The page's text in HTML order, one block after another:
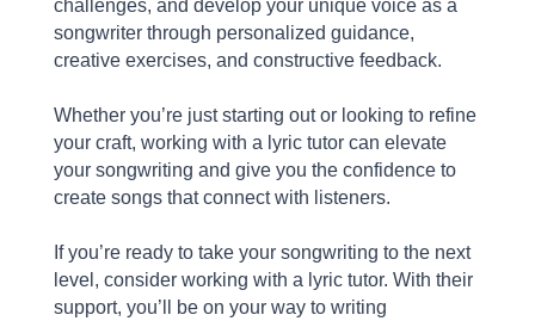
challenges, and develop your unique voice as a
songwriter through personalized guidance,
creative exercises, and constructive feedback.
Whether you’re just starting out or looking to refine
your craft, working with a lyric tutor can elevate
your songwriting and give you the confidence to
create songs that connect with listeners.
If you’re ready to take your songwriting to the next
level, consider working with a lyric tutor. With their
support, you’ll be on your way to writing